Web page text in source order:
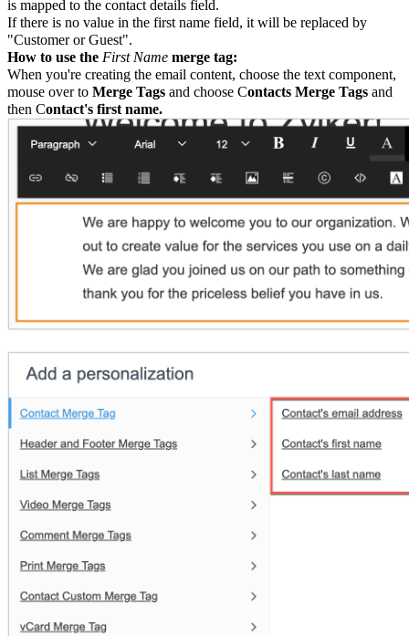
is mapped to the contact details field.
If there is no value in the first name field, it will be replaced by
"Customer or Guest".
How to use the First Name merge tag:
When you're creating the email content, choose the text component,
mouse over to Merge Tags and choose Contacts Merge Tags and
then Contact's first name.